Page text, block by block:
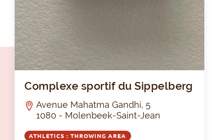
Complexe sportif du Sippelberg
Avenue Mahatma Gandhi, 5
1080 - Molenbeek-Saint-Jean
ATHLETICS : THROWING AREA